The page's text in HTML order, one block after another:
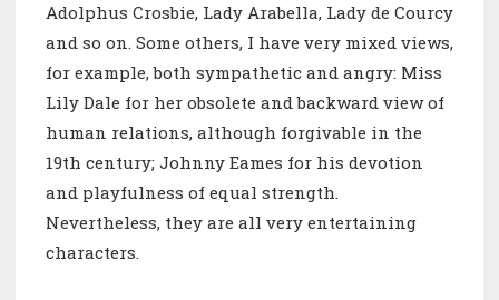
Adolphus Crosbie, Lady Arabella, Lady de Courcy
and so on. Some others, I have very mixed views,
for example, both sympathetic and angry: Miss
Lily Dale for her obsolete and backward view of
human relations, although forgivable in the
19th century; Johnny Eames for his devotion
and playfulness of equal strength.
Nevertheless, they are all very entertaining
characters.